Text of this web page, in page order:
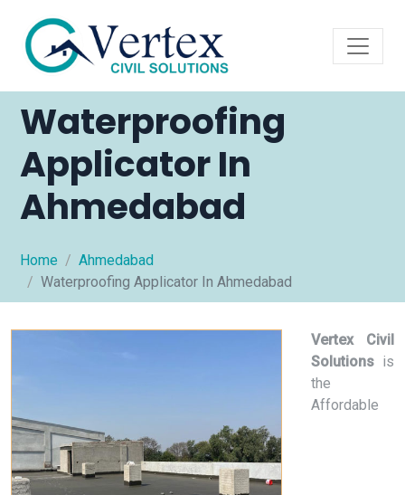
Waterproofing
Applicator In
Ahmedabad
Home
Ahmedabad
Waterproofing Applicator In Ahmedabad
Vertex Civil
Solutions is
the
Affordable